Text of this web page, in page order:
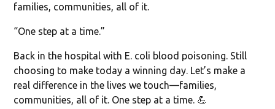
families, communities, all of it.
“One step at a time.”
Back in the hospital with E. coli blood poisoning. Still
choosing to make today a winning day. Let’s make a
real difference in the lives we touch—families,
communities, all of it. One step at a time. 💪